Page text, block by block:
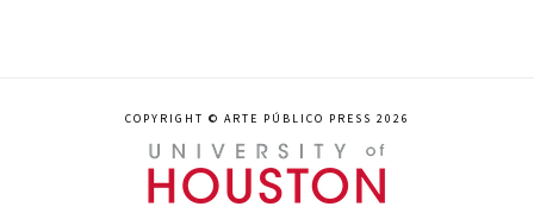
COPYRIGHT © ARTE PÚBLICO PRESS 2026